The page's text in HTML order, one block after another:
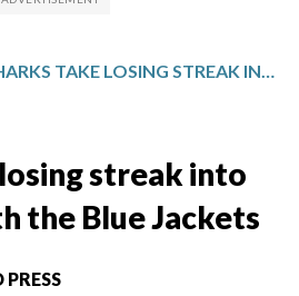
SHARKS TAKE LOSING STREAK INTO MATCHUP WITH THE BLUE JACKETS
streak into
the Blue Jackets